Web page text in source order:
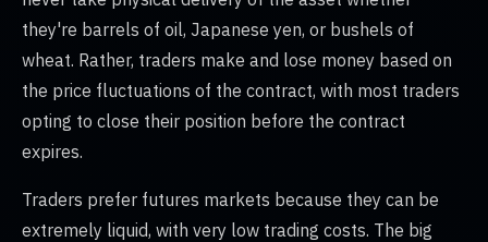
they're barrels of oil, Japanese yen, or bushels of
wheat. Rather, traders make and lose money based on
the price fluctuations of the contract, with most traders
opting to close their position before the contract
expires.
Traders prefer futures markets because they can be
extremely liquid, with very low trading costs. The big